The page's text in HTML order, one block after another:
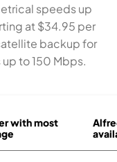
speeds up
at $34.95 per
backup for
to 150 Mbps.
with most